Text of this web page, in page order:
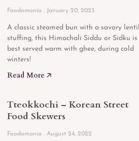
Foodomania January 20, 2023
A classic steamed bun with a savory lentil
stuffing, this Himachali Siddu or Sidku is
best served warm with ghee, during cold
winters!
Read More 🡥
Tteokkochi – Korean Street
Food Skewers
Foodomania August 24, 2022